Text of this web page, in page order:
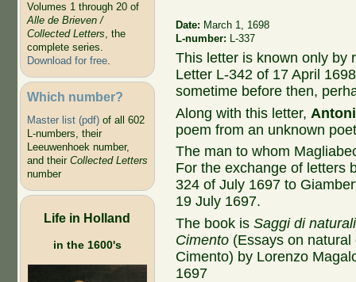
Volumes 1 through 20 of
Alle de Brieven /
Collected Letters, the
complete series.
Download for free.
Which number?
Master list (pdf)of all 602
L-numbers, their
Leeuwenhoek number,
and their Collected Letters
number
Life in Holland
in the 1600's
Date: March 1, 1698
L-number:
L-337
This letter is known only by
Letter L-342 of 17 April
sometime before then,
Along with this letter,
poem from an unknown
The man to whom
For the exchange of letters
324 of July 1697 to
19 July 1697.
The book isSaggi di
Cimento (Essays on
Cimento) by Lorenzo
1697